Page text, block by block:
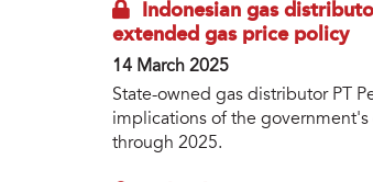
Indonesian gas
extended gas price policy
14 March 2025
State-owned gas distributor PT
implications of the government's
through 2025.